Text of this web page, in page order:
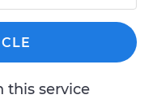
this service